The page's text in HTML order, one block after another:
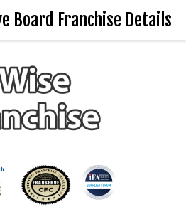
Board Franchise Details